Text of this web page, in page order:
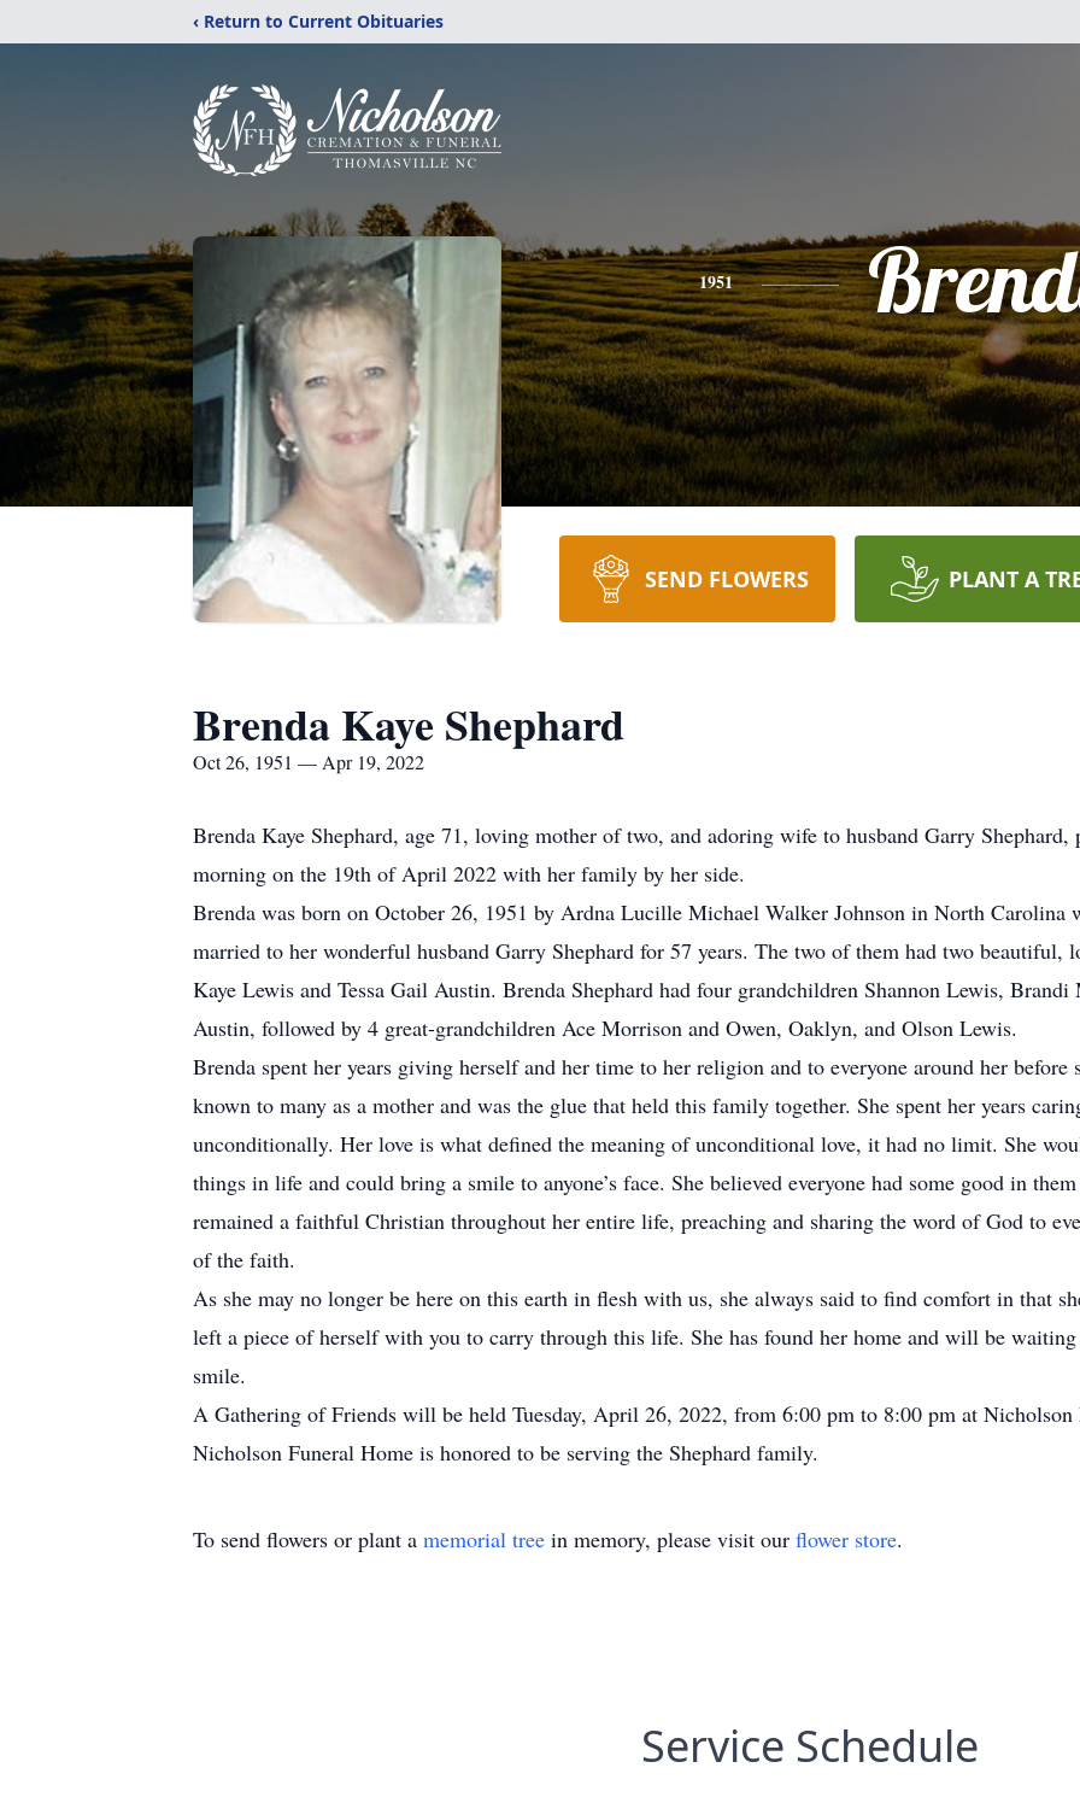
‹ Return to Current Obituaries
1951
SEND FLOWERS PLANT A
Brenda Kaye Shephard
Oct 26, 1951 — Apr 19, 2022
Brenda Kaye Shephard, age 71, loving mother of two, and adoring wife to husband Garry Shephard,
morning on the 19th of April 2022 with her family by her side.
Brenda was born on October 26, 1951 by Ardna Lucille Michael Walker Johnson in North Carolina
married to her wonderful husband Garry Shephard for 57 years. The two of them had two beautiful,
Kaye Lewis and Tessa Gail Austin. Brenda Shephard had four grandchildren Shannon Lewis,
Austin, followed by 4 great-grandchildren Ace Morrison and Owen, Oaklyn, and Olson Lewis.
Brenda spent her years giving herself and her time to her religion and to everyone around her before
known to many as a mother and was the glue that held this family together. She spent her years
unconditionally. Her love is what defined the meaning of unconditional love, it had no limit. She
things in life and could bring a smile to anyone’s face. She believed everyone had some good in
remained a faithful Christian throughout her entire life, preaching and sharing the word of God to
of the faith.
As she may no longer be here on this earth in flesh with us, she always said to find comfort in that
left a piece of herself with you to carry through this life. She has found her home and will be
smile.
A Gathering of Friends will be held Tuesday, April 26, 2022, from 6:00 pm to 8:00 pm at Nicholson
Nicholson Funeral Home is honored to be serving the Shephard family.
To send flowers or plant a memorial tree in memory, please visit our flower store.
Service Schedule